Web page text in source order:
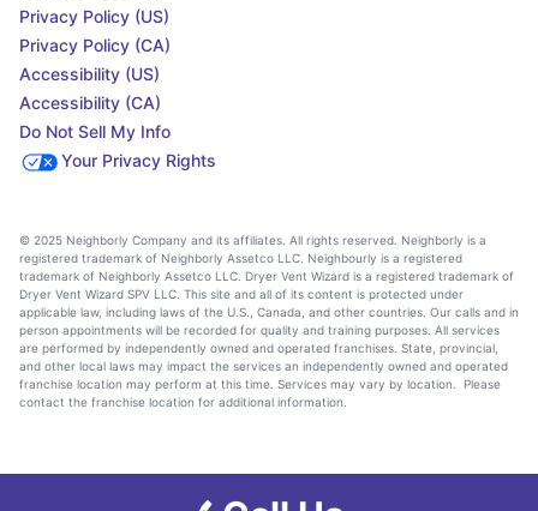
Privacy Policy (US)
Privacy Policy (CA)
Accessibility (US)
Accessibility (CA)
Do Not Sell My Info
Your Privacy Rights
© 2025 Neighborly Company and its affiliates. All rights reserved. Neighborly is a
registered trademark of Neighborly Assetco LLC. Neighbourly is a registered
trademark of Neighborly Assetco LLC. Dryer Vent Wizard is a registered trademark of
Dryer Vent Wizard SPV LLC. This site and all of its content is protected under
applicable law, including laws of the U.S., Canada, and other countries. Our calls and in
person appointments will be recorded for quality and training purposes. All services
are performed by independently owned and operated franchises. State, provincial,
and other local laws may impact the services an independently owned and operated
franchise location may perform at this time. Services may vary by location. Please
contact the franchise location for additional information.